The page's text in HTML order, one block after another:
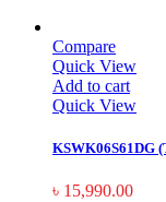
Compare
Quick View
Add to cart
Quick View
KSWK06S61DG
৳ 15,990.00